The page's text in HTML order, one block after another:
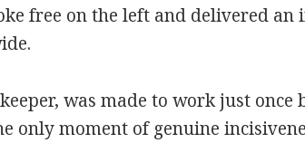
free on the left and delivered
was made to work just
only moment of genuine